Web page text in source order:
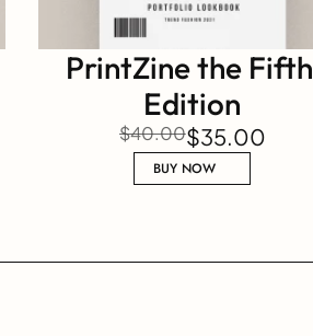
PrintZine the Fifth
Edition
$40.00$35.00
BUY NOW